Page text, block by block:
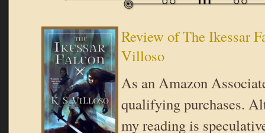
Review of The Ikessar
Villoso
As an Amazon
qualifying purchases.
my reading is